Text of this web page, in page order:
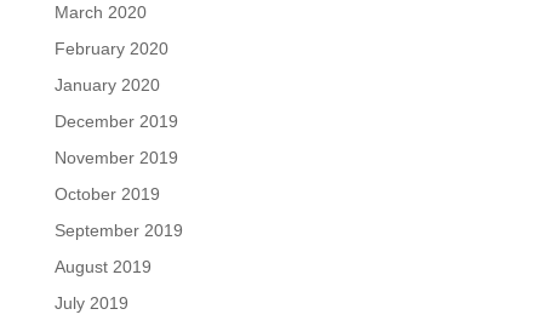
March 2020
February 2020
January 2020
December 2019
November 2019
October 2019
September 2019
August 2019
July 2019